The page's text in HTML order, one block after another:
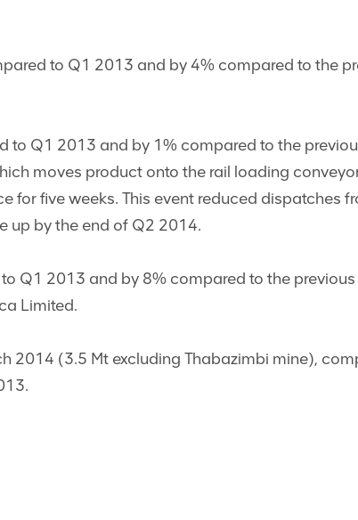
to Q1 2013 and by 4% compared to the
to Q1 2013 and by 1% compared to the
moves product onto the rail loading
for five weeks. This event reduced dispatches
up by the end of Q2 2014.
Q1 2013 and by 8% compared to the
Limited.
2014 (3.5 Mt excluding Thabazimbi mine),